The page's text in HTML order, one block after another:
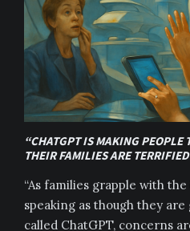
“CHATGPT IS MAKING PEOPLE
THEIR FAMILIES ARE
“As families grapple with
speaking as though they
called ChatGPT, concerns